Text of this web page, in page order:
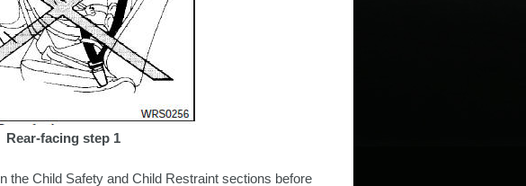
Rear-facing step 1
the Child Safety and Child Restraint sections before